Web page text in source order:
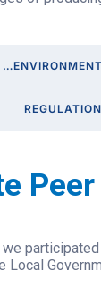
we
Local